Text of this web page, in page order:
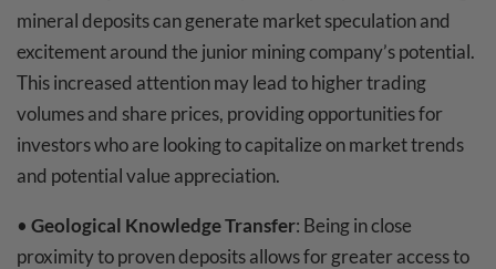
mineral deposits can generate market speculation and
excitement around the junior mining company’s potential.
This increased attention may lead to higher trading
volumes and share prices, providing opportunities for
investors who are looking to capitalize on market trends
and potential value appreciation.
• Geological Knowledge Transfer: Being in close
proximity to proven deposits allows for greater access to